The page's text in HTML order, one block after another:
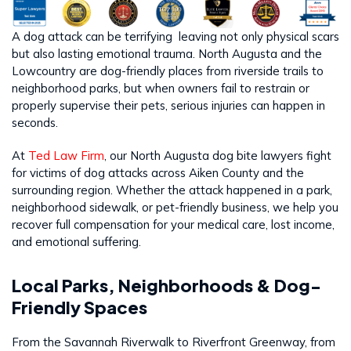
A dog attack can be terrifying leaving not only physical scars
but also lasting emotional trauma. North Augusta and the
Lowcountry are dog-friendly places from riverside trails to
neighborhood parks, but when owners fail to restrain or
properly supervise their pets, serious injuries can happen in
seconds.
At Ted Law Firm, our North Augusta dog bite lawyers fight
for victims of dog attacks across Aiken County and the
surrounding region. Whether the attack happened in a park,
neighborhood sidewalk, or pet-friendly business, we help you
recover full compensation for your medical care, lost income,
and emotional suffering.
Local Parks, Neighborhoods & Dog-
Friendly Spaces
From the Savannah Riverwalk to Riverfront Greenway, from